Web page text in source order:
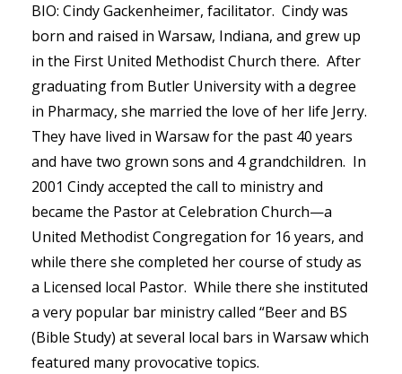
BIO: Cindy Gackenheimer, facilitator. Cindy was
born and raised in Warsaw, Indiana, and grew up
in the First United Methodist Church there. After
graduating from Butler University with a degree
in Pharmacy, she married the love of her life Jerry.
They have lived in Warsaw for the past 40 years
and have two grown sons and 4 grandchildren. In
2001 Cindy accepted the call to ministry and
became the Pastor at Celebration Church—a
United Methodist Congregation for 16 years, and
while there she completed her course of study as
a Licensed local Pastor. While there she instituted
a very popular bar ministry called “Beer and BS
(Bible Study) at several local bars in Warsaw which
featured many provocative topics.